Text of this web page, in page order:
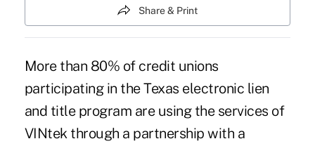
Share & Print
More than 80% of credit unions
participating in the Texas electronic lien
and title program are using the services of
VINtek through a partnership with a